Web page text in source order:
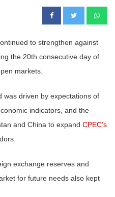
to strengthen against
the 20th consecutive day of
markets.
was driven by expectations of
indicators, and the
and China to expand CPEC’s
exchange reserves and
for future needs also kept